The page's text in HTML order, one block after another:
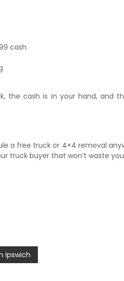
cash
the cash is in your hand, and
a free truck or 4×4 removal
truck buyer that won’t waste
Ipswich